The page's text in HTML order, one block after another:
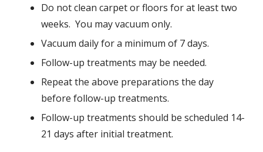
Do not clean carpet or floors for at least two
weeks. You may vacuum only.
Vacuum daily for a minimum of 7 days.
Follow-up treatments may be needed.
Repeat the above preparations the day
before follow-up treatments.
Follow-up treatments should be scheduled 14-
21 days after initial treatment.